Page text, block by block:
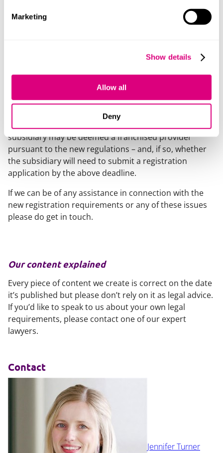
Marketing
Show details
Allow all
Deny
the registration application deadline of 30 June 2026,
registered, exempt or applying for registration in good
implications if a provider doesn’t obtain registration or
if course designation is revoked and the provider is
subject to a correction year at any time. Universities
whose academic staff are employed by a university
subsidiary should give careful thought to whether the
subsidiary may be deemed a franchised provider
pursuant to the new regulations – and, if so, whether
the subsidiary will need to submit a registration
application by the above deadline.
If we can be of any assistance in connection with the
new registration requirements or any of these issues
please do get in touch.
Our content explained
Every piece of content we create is correct on the date
it’s published but please don’t rely on it as legal advice.
If you’d like to speak to us about your own legal
requirements, please contact one of our expert
lawyers.
Contact
Jennifer Turner